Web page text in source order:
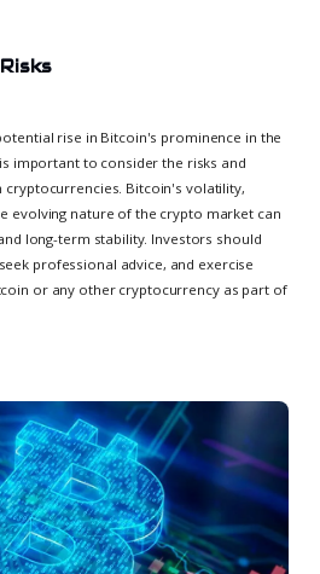
rise in Bitcoin's prominence in the
important to consider the risks and
cryptocurrencies. Bitcoin's volatility,
evolving nature of the crypto market can
long-term stability. Investors should
professional advice, and exercise
or any other cryptocurrency as part of